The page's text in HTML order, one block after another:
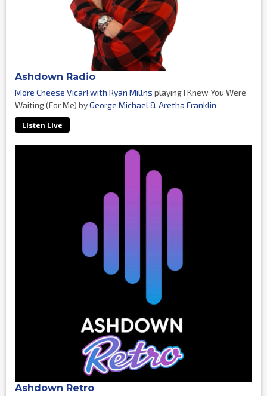
Ashdown Radio
More Cheese Vicar! with Ryan Millns playing I Knew You Were
Waiting (For Me) byGeorge Michael & Aretha Franklin
Listen Live
Ashdown Retro